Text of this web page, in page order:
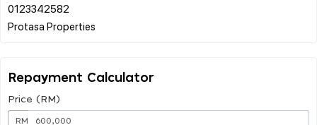
0123342582
Repayment Calculator
Price (RM)
RM